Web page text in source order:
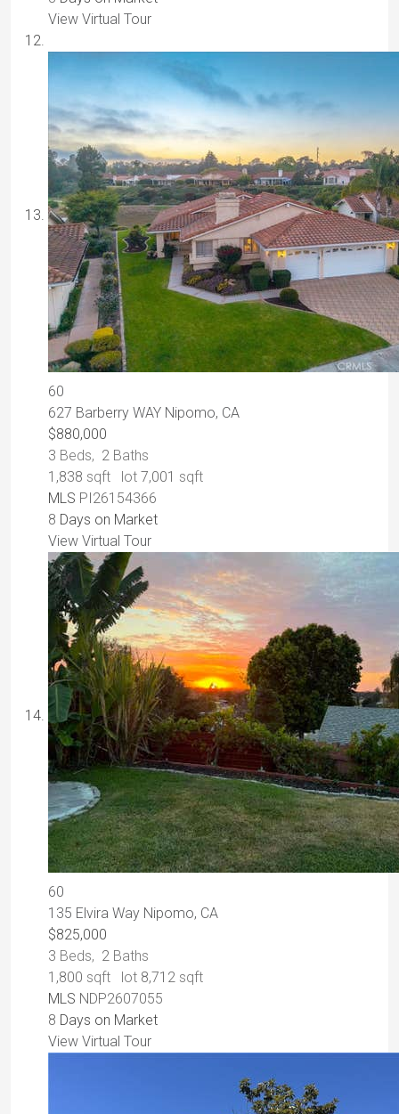
View Virtual Tour
60
627 Barberry WAY Nipomo, CA
$880,000
3 Beds, 2 Baths
1,838 sqft lot 7,001 sqft
MLS PI26154366
8 Days on Market
View Virtual Tour
60
135 Elvira Way Nipomo, CA
$825,000
3 Beds, 2 Baths
1,800 sqft lot 8,712 sqft
MLS NDP2607055
8 Days on Market
View Virtual Tour